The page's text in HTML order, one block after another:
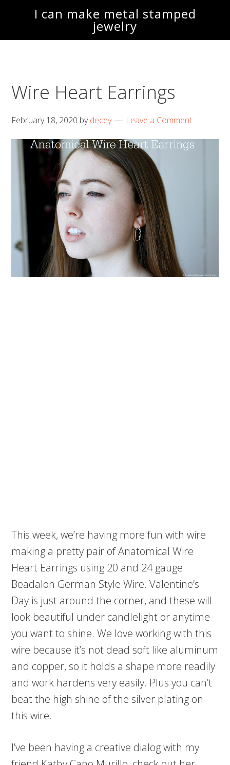
main
footer
I can make metal stamped
jewelry
Wire Heart Earrings
February 18, 2020 bydecey Leave a Comment
This week, we’re having more fun with wire
making a pretty pair of Anatomical Wire
Heart Earrings using 20 and 24 gauge
Beadalon German Style Wire. Valentine’s
Day is just around the corner, and these will
look beautiful under candlelight or anytime
you want to shine. We love working with this
wire because it’s not dead soft like aluminum
and copper, so it holds a shape more readily
and work hardens very easily. Plus you can’t
beat the high shine of the silver plating on
this wire.
I’ve been having a creative dialog with my